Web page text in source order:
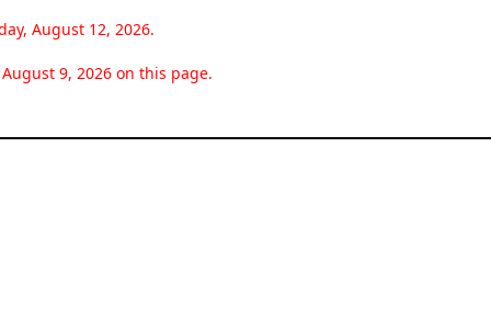
August 12, 2026.
9, 2026 on this page.